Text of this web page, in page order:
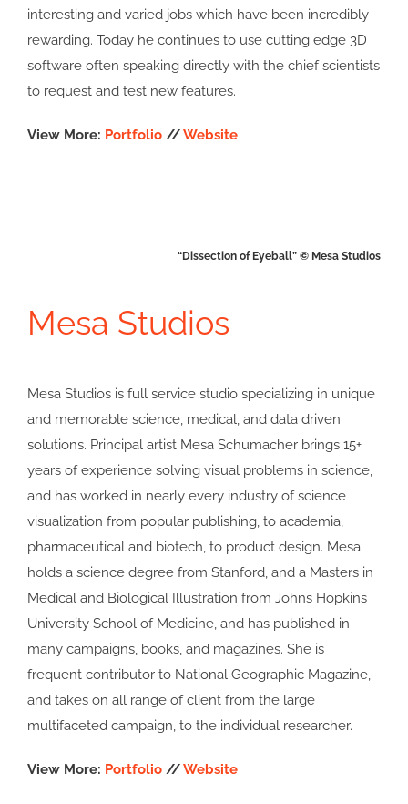
interesting and varied jobs which have been incredibly
rewarding. Today he continues to use cutting edge 3D
software often speaking directly with the chief scientists
to request and test new features.
View More: Portfolio //Website
“Dissection of Eyeball” © Mesa Studios
Mesa Studios
Mesa Studios is full service studio specializing in unique
and memorable science, medical, and data driven
solutions. Principal artist Mesa Schumacher brings 15+
years of experience solving visual problems in science,
and has worked in nearly every industry of science
visualization from popular publishing, to academia,
pharmaceutical and biotech, to product design. Mesa
holds a science degree from Stanford, and a Masters in
Medical and Biological Illustration from Johns Hopkins
University School of Medicine, and has published in
many campaigns, books, and magazines. She is
frequent contributor to National Geographic Magazine,
and takes on all range of client from the large
multifaceted campaign, to the individual researcher.
View More: Portfolio //Website